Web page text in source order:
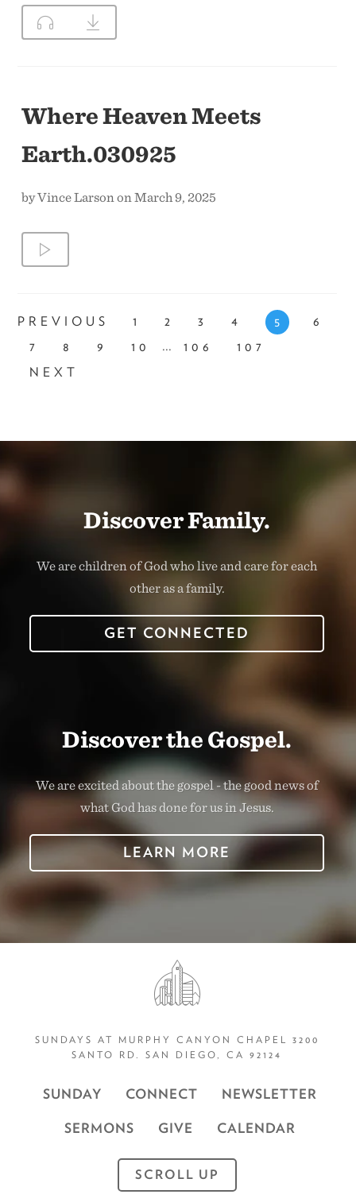
Where Heaven Meets
Earth.030925
by Vince Larson on March 9, 2025
PREVIOUS 1 2 3 4 5
6
7
8 9 10 ... 106
107
NEXT
Discover Family.
We are children of God who live and care for each
other as a family.
GET CONNECTED
Discover the Gospel.
We are excited about the gospel - the good news of
what God has done for us in Jesus.
LEARN MORE
SUNDAYS AT MURPHY CANYON CHAPEL 3200
SANTO RD. SAN DIEGO, CA 92124
SUNDAY CONNECT NEWSLETTER
SERMONS GIVE CALENDAR
SCROLL UP